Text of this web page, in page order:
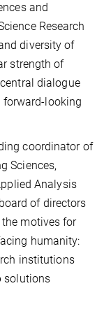
and
Research
diversity of
strength of
dialogue
forward-looking
coordinator of
Sciences,
Analysis
of directors
motives for
humanity:
institutions
solutions